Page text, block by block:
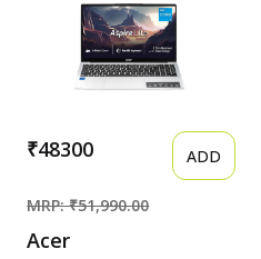
(1Year)*/Office Home
2024/Quiet Blue/1.7 Kg)
X1502VA-BQ1298WS
₹48300 ADD
MRP: ₹51,990.00
Acer